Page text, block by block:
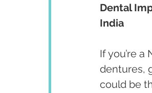
Dental
India
If you’re
dentures,
could be